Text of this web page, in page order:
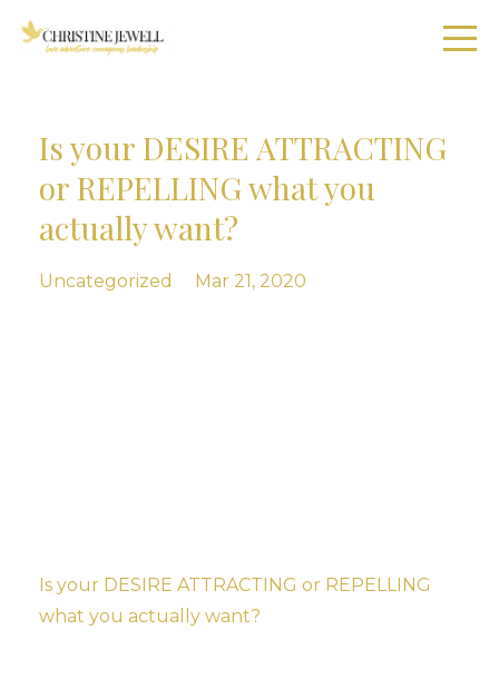
Is your DESIRE ATTRACTING
or REPELLING what you
actually want?
Uncategorized Mar 21, 2020
Is your DESIRE ATTRACTING or REPELLING
what you actually want?